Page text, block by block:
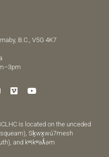
B.C., V5G 4K7
is located on the unceded
Sḵwx̱wú7mesh
and kʷikʷəƛ̓əm